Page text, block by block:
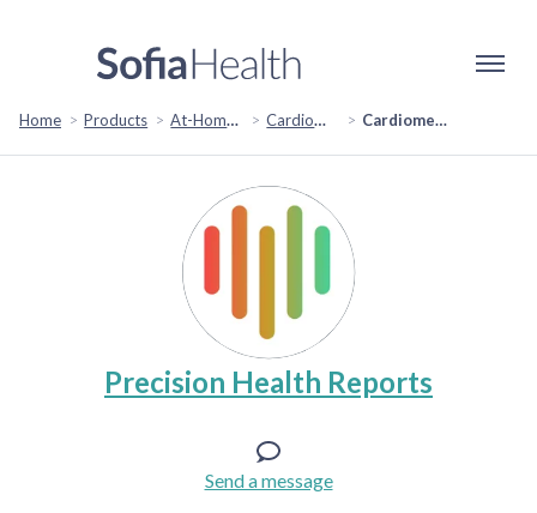
Home Products At-Home Test Kits Cardiometabolic Tests Cardiometabolic Risk Assessment
Precision Health Reports
Send a message